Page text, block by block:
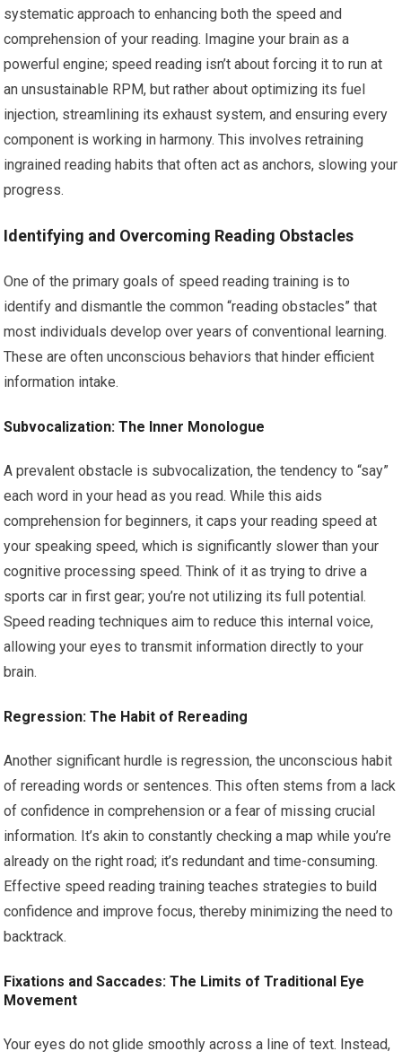
systematic approach to enhancing both the speed and
comprehension of your reading. Imagine your brain as a
powerful engine; speed reading isn’t about forcing it to run at
an unsustainable RPM, but rather about optimizing its fuel
injection, streamlining its exhaust system, and ensuring every
component is working in harmony. This involves retraining
ingrained reading habits that often act as anchors, slowing your
progress.
Identifying and Overcoming Reading Obstacles
One of the primary goals of speed reading training is to
identify and dismantle the common “reading obstacles” that
most individuals develop over years of conventional learning.
These are often unconscious behaviors that hinder efficient
information intake.
Subvocalization: The Inner Monologue
A prevalent obstacle is subvocalization, the tendency to “say”
each word in your head as you read. While this aids
comprehension for beginners, it caps your reading speed at
your speaking speed, which is significantly slower than your
cognitive processing speed. Think of it as trying to drive a
sports car in first gear; you’re not utilizing its full potential.
Speed reading techniques aim to reduce this internal voice,
allowing your eyes to transmit information directly to your
brain.
Regression: The Habit of Rereading
Another significant hurdle is regression, the unconscious habit
of rereading words or sentences. This often stems from a lack
of confidence in comprehension or a fear of missing crucial
information. It’s akin to constantly checking a map while you’re
already on the right road; it’s redundant and time-consuming.
Effective speed reading training teaches strategies to build
confidence and improve focus, thereby minimizing the need to
backtrack.
Fixations and Saccades: The Limits of Traditional Eye
Movement
Your eyes do not glide smoothly across a line of text. Instead,